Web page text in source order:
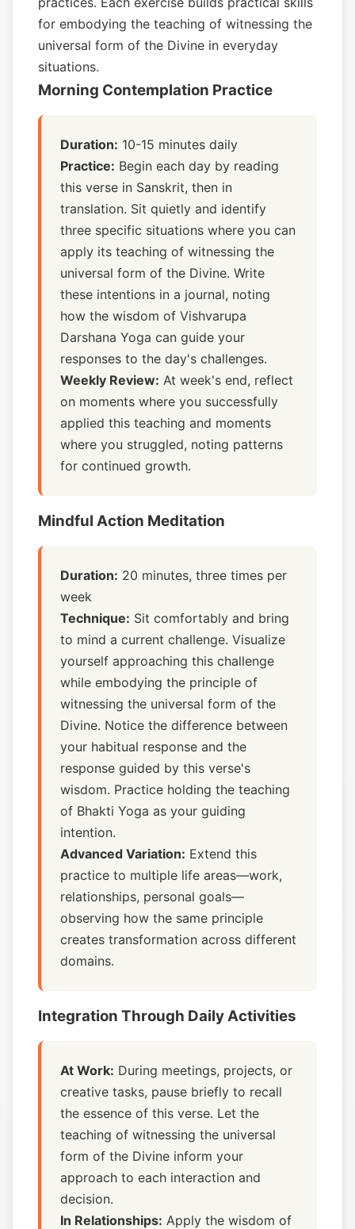
for embodying the teaching of witnessing the
universal form of the Divine in everyday
situations.
Morning Contemplation Practice
Duration: 10-15 minutes daily
Practice: Begin each day by reading
this verse in Sanskrit, then in
translation. Sit quietly and identify
three specific situations where you can
apply its teaching of witnessing the
universal form of the Divine. Write
these intentions in a journal, noting
how the wisdom of Vishvarupa
Darshana Yoga can guide your
responses to the day's challenges.
Weekly Review: At week's end, reflect
on moments where you successfully
applied this teaching and moments
where you struggled, noting patterns
for continued growth.
Mindful Action Meditation
Duration: 20 minutes, three times per
week
Technique: Sit comfortably and bring
to mind a current challenge. Visualize
yourself approaching this challenge
while embodying the principle of
witnessing the universal form of the
Divine. Notice the difference between
your habitual response and the
response guided by this verse's
wisdom. Practice holding the teaching
of Bhakti Yoga as your guiding
intention.
Advanced Variation: Extend this
practice to multiple life areas—work,
relationships, personal goals—
observing how the same principle
creates transformation across different
domains.
Integration Through Daily Activities
At Work: During meetings, projects, or
creative tasks, pause briefly to recall
the essence of this verse. Let the
teaching of witnessing the universal
form of the Divine inform your
approach to each interaction and
decision.
In Relationships: Apply the wisdom of